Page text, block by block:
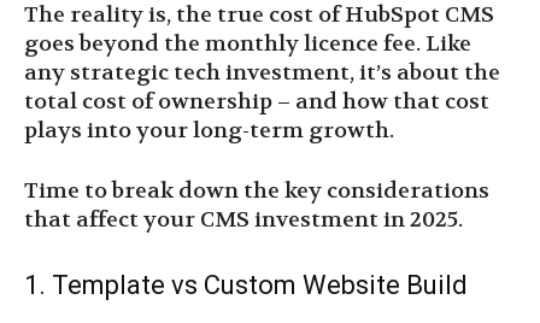
The reality is, the true cost of HubSpot CMS
goes beyond the monthly licence fee. Like
any strategic tech investment, it’s about the
total cost of ownership – and how that cost
plays into your long-term growth.
Time to break down the key considerations
that affect your CMS investment in 2025.
1. Template vs Custom Website Build